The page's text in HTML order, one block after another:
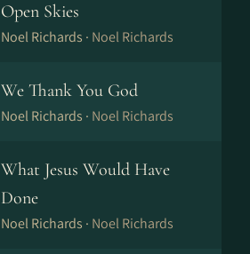
Open Skies
Noel Richards · Noel Richards
We Thank You God
Noel Richards · Noel Richards
What Jesus Would Have
Done
Noel Richards · Noel Richards